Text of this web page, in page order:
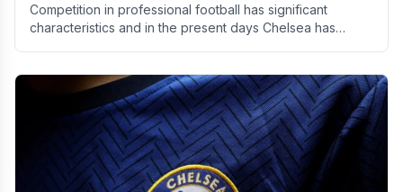
Competition in professional football has significant
characteristics and in the present days Chelsea has